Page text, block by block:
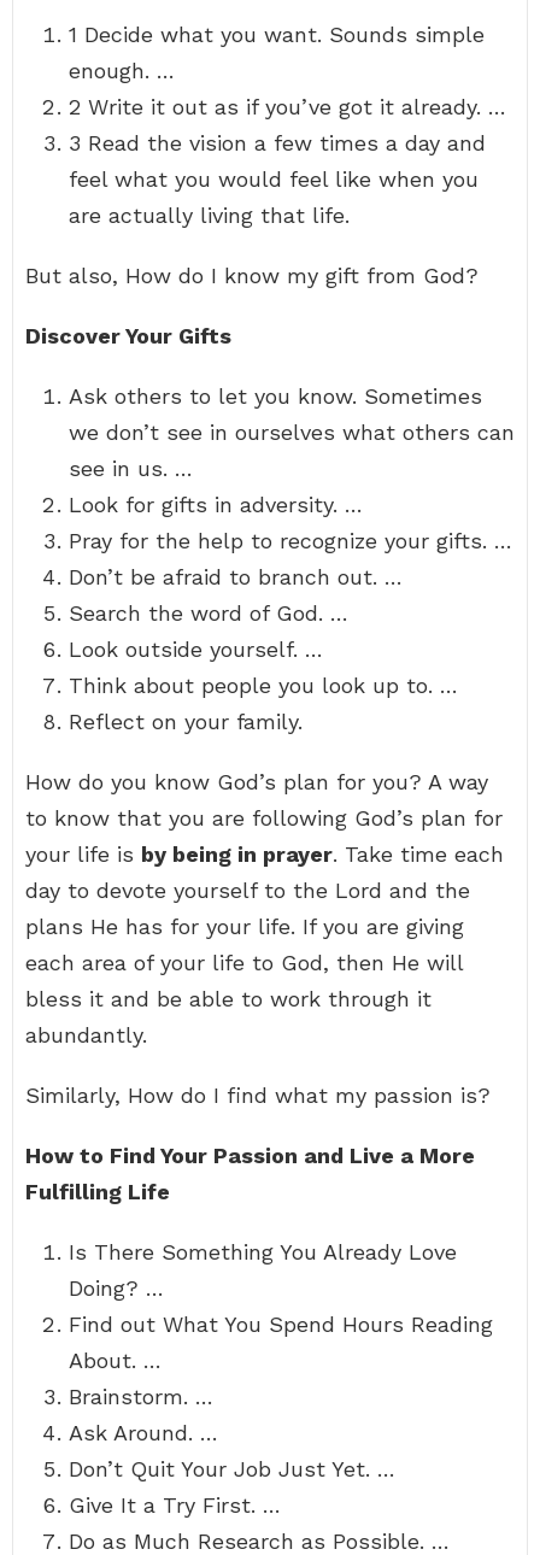
1 Decide what you want. Sounds simple
enough. …
2 Write it out as if you’ve got it already. …
3 Read the vision a few times a day and
feel what you would feel like when you
are actually living that life.
But also, How do I know my gift from God?
Discover Your Gifts
Ask others to let you know. Sometimes
we don’t see in ourselves what others can
see in us. …
Look for gifts in adversity. …
Pray for the help to recognize your gifts. …
Don’t be afraid to branch out. …
Search the word of God. …
Look outside yourself. …
Think about people you look up to. …
Reflect on your family.
How do you know God’s plan for you? A way
to know that you are following God’s plan for
your life is by being in prayer. Take time each
day to devote yourself to the Lord and the
plans He has for your life. If you are giving
each area of your life to God, then He will
bless it and be able to work through it
abundantly.
Similarly, How do I find what my passion is?
How to Find Your Passion and Live a More
Fulfilling Life
Is There Something You Already Love
Doing? …
Find out What You Spend Hours Reading
About. …
Brainstorm. …
Ask Around. …
Don’t Quit Your Job Just Yet. …
Give It a Try First. …
Do as Much Research as Possible. …